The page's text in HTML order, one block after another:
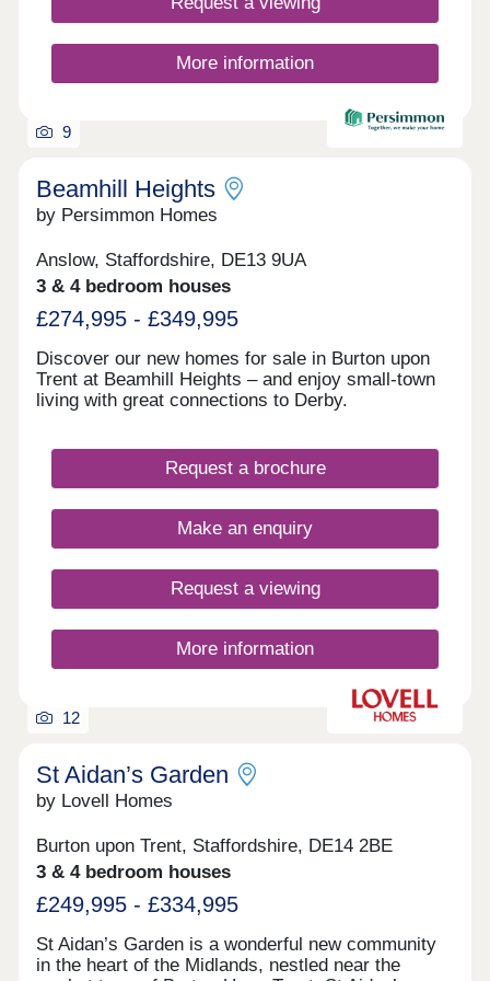
More information
9
Beamhill Heights
by Persimmon Homes
Anslow, Staffordshire, DE13 9UA
3 & 4 bedroom houses
£274,995 - £349,995
Discover our new homes for sale in Burton upon
Trent at Beamhill Heights – and enjoy small-town
living with great connections to Derby.
Request a brochure
Make an enquiry
Request a viewing
More information
12
St Aidan’s Garden
by Lovell Homes
Burton upon Trent, Staffordshire, DE14 2BE
3 & 4 bedroom houses
£249,995 - £334,995
St Aidan’s Garden is a wonderful new community
in the heart of the Midlands, nestled near the